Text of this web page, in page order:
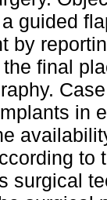
guided
by
final
in
to
surgical